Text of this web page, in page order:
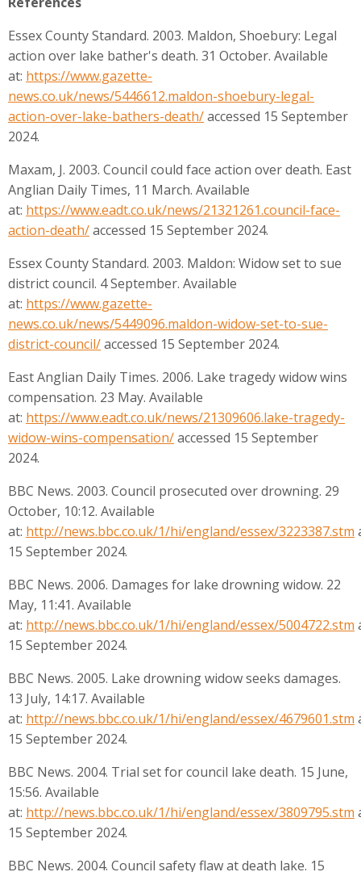
Essex County Standard. 2003. Maldon, Shoebury: Legal
action over lake bather's death. 31 October. Available
at: https://www.gazette-
news.co.uk/news/5446612.maldon-shoebury-legal-
action-over-lake-bathers-death/accessed 15 September
2024.
Maxam, J. 2003. Council could face action over death. East
Anglian Daily Times, 11 March. Available
at: https://www.eadt.co.uk/news/21321261.council-face-
action-death/accessed 15 September 2024.
Essex County Standard. 2003. Maldon: Widow set to sue
district council. 4 September. Available
at: https://www.gazette-
news.co.uk/news/5449096.maldon-widow-set-to-sue-
district-council/accessed 15 September 2024.
East Anglian Daily Times. 2006. Lake tragedy widow wins
compensation. 23 May. Available
at: https://www.eadt.co.uk/news/21309606.lake-tragedy-
widow-wins-compensation/accessed 15 September
2024.
BBC News. 2003. Council prosecuted over drowning. 29
October, 10:12. Available
at: http://news.bbc.co.uk/1/hi/england/essex/3223387.stm
15 September 2024.
BBC News. 2006. Damages for lake drowning widow. 22
May, 11:41. Available
at: http://news.bbc.co.uk/1/hi/england/essex/5004722.stm
15 September 2024.
BBC News. 2005. Lake drowning widow seeks damages.
13 July, 14:17. Available
at: http://news.bbc.co.uk/1/hi/england/essex/4679601.stm
15 September 2024.
BBC News. 2004. Trial set for council lake death. 15 June,
15:56. Available
at: http://news.bbc.co.uk/1/hi/england/essex/3809795.stm
15 September 2024.
BBC News. 2004. Council safety flaw at death lake. 15